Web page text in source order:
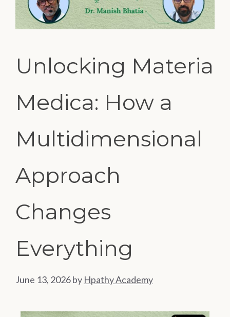
Unlocking Materia
Medica: How a
Multidimensional
Approach
Changes
Everything
June 13, 2026by Hpathy Academy